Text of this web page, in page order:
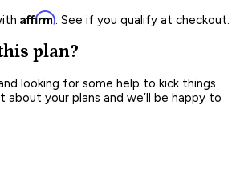
Affirm. See if you qualify at checkout.
plan?
looking for some help to kick things
your plans and we’ll be happy to